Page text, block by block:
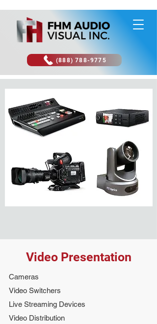
(888) 788-9775
Video Presentation
Cameras
Video Switchers
Live Streaming Devices
Video Distribution